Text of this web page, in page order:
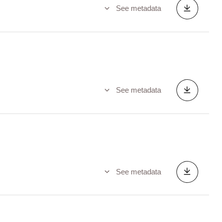
See metadata
See metadata
See metadata